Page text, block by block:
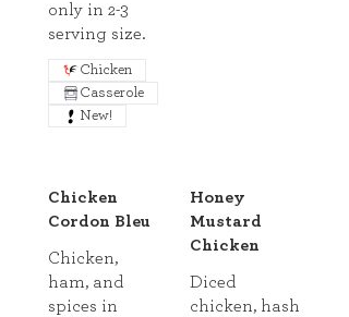
only in 2-3
serving size.
Chicken
Casserole
New!
Chicken
Cordon Bleu
Chicken,
ham, and
spices in
Honey
Mustard
Chicken
Diced
chicken, hash